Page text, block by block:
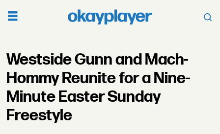
Westside Gunn and Mach-
Hommy Reunite for a Nine-
Minute Easter Sunday
Freestyle